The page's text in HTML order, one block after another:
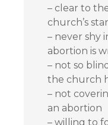
– clear to
church’s
– never shy
abortion is
– not so
the church
– not
an abortion
– willing to